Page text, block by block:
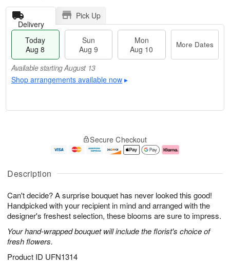
Description
Can't decide? A surprise bouquet has never looked this good!
Handpicked with your recipient in mind and arranged with the
designer's freshest selection, these blooms are sure to impress.
Your hand-wrapped bouquet will include the florist's choice of
fresh flowers.
Product ID UFN1314
Delivery
Pick Up
Today
Aug 8
Sun
Aug 9
Mon
Aug 10
More Dates
Available starting August 13
Shop arrangements available now ▸
u
8
g
g
0
e
t
s
Available
August
13
Shop
Secure Checkout